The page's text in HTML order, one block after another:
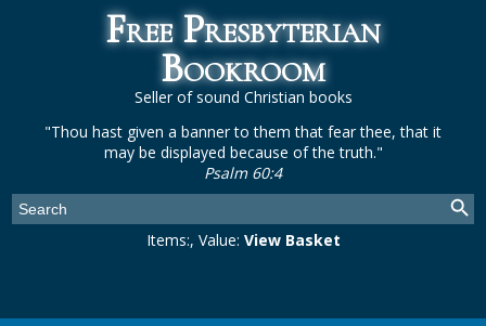
Free Presbyterian
Bookroom
Seller of sound Christian books
"Thou hast given a banner to them that fear thee, that it
may be displayed because of the truth."
Psalm 60:4
Items:, Value: View Basket